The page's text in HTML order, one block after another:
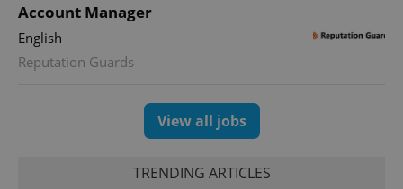
Account Manager
English
Reputation Guards
View all jobs
TRENDING ARTICLES